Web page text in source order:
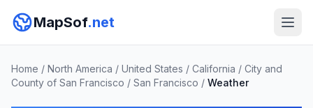
MapSof.net
Home / North America / United States / California / City and
County of San Francisco / San Francisco / Weather